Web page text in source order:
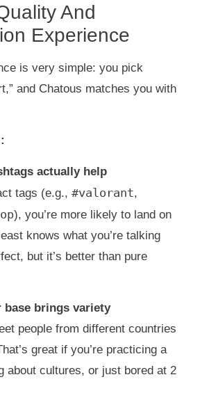
And
Experience
is very simple: you pick
and Chatous matches you with
actually help
tags (e.g., #valorant,
), you’re more likely to land on
knows what you’re talking
but it’s better than pure
base brings variety
people from different countries
great if you’re practicing a
about cultures, or just bored at 2